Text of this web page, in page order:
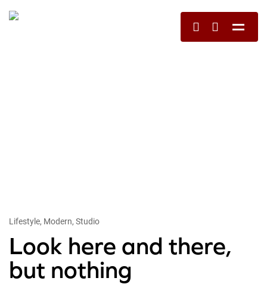
Lifestyle, Modern, Studio
Look here and there,
but nothing